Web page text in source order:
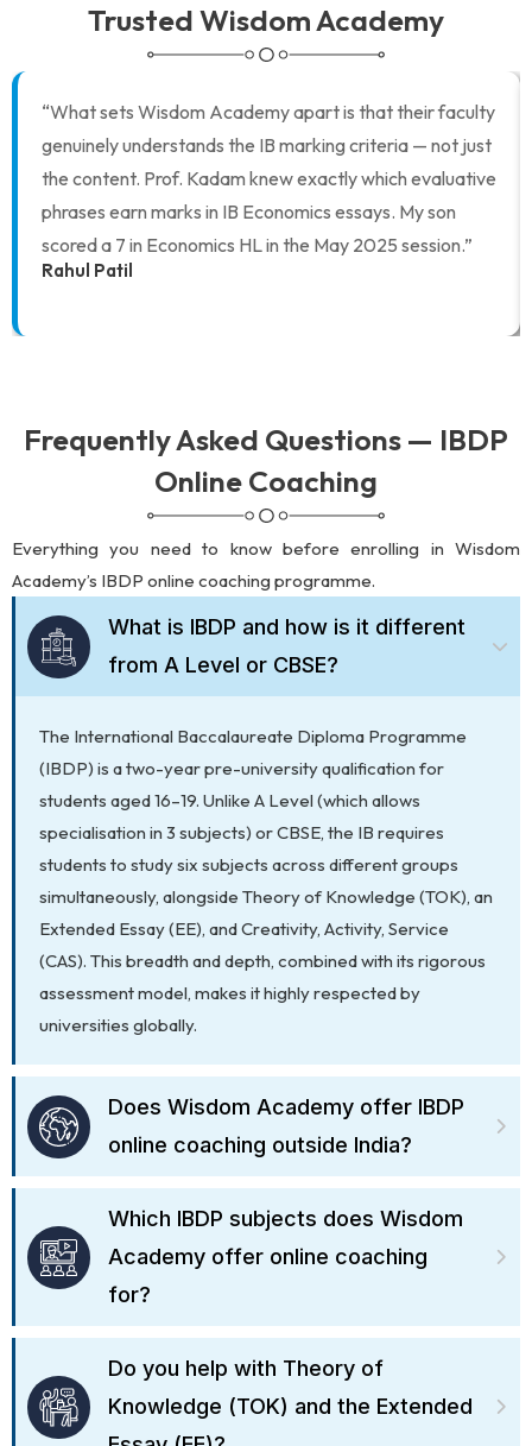
Trusted Wisdom Academy
“What sets Wisdom Academy apart is that their faculty
genuinely understands the IB marking criteria — not just
the content. Prof. Kadam knew exactly which evaluative
phrases earn marks in IB Economics essays. My son
scored a 7 in Economics HL in the May 2025 session.”
Rahul Patil
Frequently Asked Questions — IBDP
Online Coaching
Everything you need to know before enrolling in Wisdom
Academy’s IBDP online coaching programme.
What is IBDP and how is it different
from A Level or CBSE?
The International Baccalaureate Diploma Programme
(IBDP) is a two-year pre-university qualification for
students aged 16–19. Unlike A Level (which allows
specialisation in 3 subjects) or CBSE, the IB requires
students to study six subjects across different groups
simultaneously, alongside Theory of Knowledge (TOK), an
Extended Essay (EE), and Creativity, Activity, Service
(CAS). This breadth and depth, combined with its rigorous
assessment model, makes it highly respected by
universities globally.
Does Wisdom Academy offer IBDP
online coaching outside India?
Which IBDP subjects does Wisdom
Academy offer online coaching
for?
Do you help with Theory of
Knowledge (TOK) and the Extended